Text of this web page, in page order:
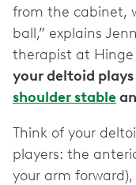
from the cabinet,
ball,” explains
therapist at
your deltoid
shoulder stable
Think of your
players: the
your arm